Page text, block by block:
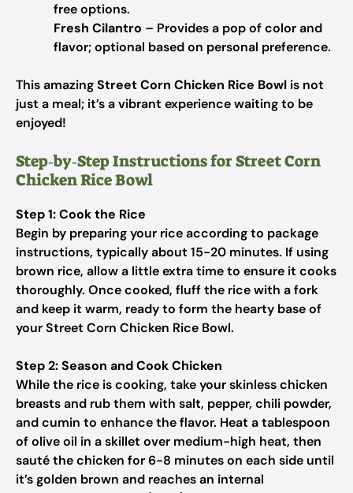
free options.
Fresh Cilantro – Provides a pop of color and
flavor; optional based on personal preference.
This amazingStreet Corn Chicken Rice Bowl is not
just a meal; it’s a vibrant experience waiting to be
enjoyed!
Step‑by‑Step Instructions for Street Corn
Chicken Rice Bowl
Step 1: Cook the Rice
Begin by preparing your rice according to package
instructions, typically about 15-20 minutes. If using
brown rice, allow a little extra time to ensure it cooks
thoroughly. Once cooked, fluff the rice with a fork
and keep it warm, ready to form the hearty base of
your Street Corn Chicken Rice Bowl.
Step 2: Season and Cook Chicken
While the rice is cooking, take your skinless chicken
breasts and rub them with salt, pepper, chili powder,
and cumin to enhance the flavor. Heat a tablespoon
of olive oil in a skillet over medium-high heat, then
sauté the chicken for 6-8 minutes on each side until
it’s golden brown and reaches an internal